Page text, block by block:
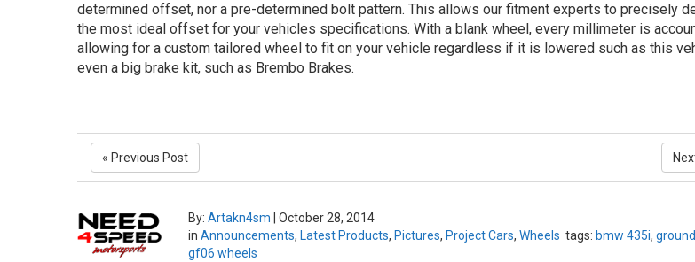
determined offset, nor a pre-determined bolt pattern. This allows our fitment experts to precisely
the most ideal offset for your vehicles specifications. With a blank wheel, every millimeter is
allowing for a custom tailored wheel to fit on your vehicle regardless if it is lowered such as this
even a big brake kit, such as Brembo Brakes.
« Previous Post
By:Artakn4sm |October 28, 2014
inAnnouncements, Latest Products, Pictures, Project Cars,Wheels tags: bmw 435i,
gf06 wheels